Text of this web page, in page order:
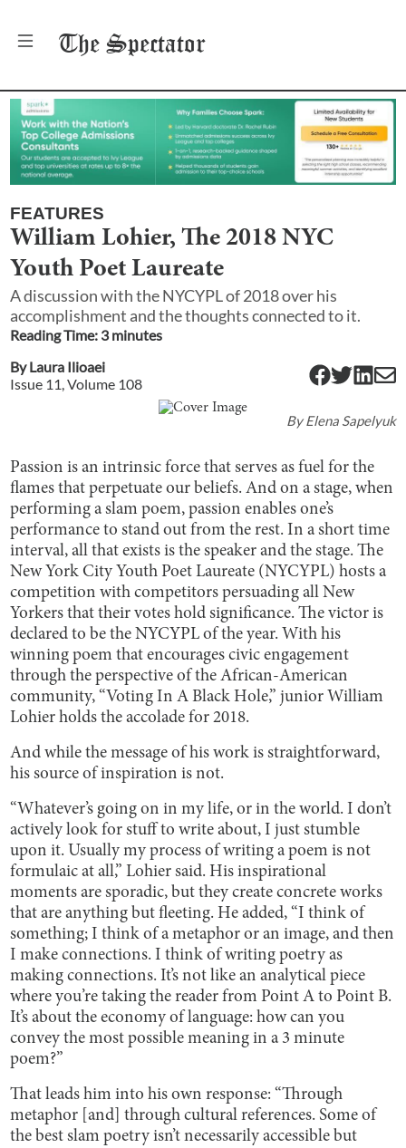
The Spectator
FEATURES
William Lohier, The 2018 NYC
Youth Poet Laureate
A discussion with the NYCYPL of 2018 over his
accomplishment and the thoughts connected to it.
Reading Time: 3minutes
ByLaura Ilioaei
Issue 11, Volume 108
ByElena Sapelyuk
Passion is an intrinsic force that serves as fuel for the
flames that perpetuate our beliefs. And on a stage, when
performing a slam poem, passion enables one’s
performance to stand out from the rest. In a short time
interval, all that exists is the speaker and the stage. The
New York City Youth Poet Laureate (NYCYPL) hosts a
competition with competitors persuading all New
Yorkers that their votes hold significance. The victor is
declared to be the NYCYPL of the year. With his
winning poem that encourages civic engagement
through the perspective of the African-American
community, “Voting In A Black Hole,” junior William
Lohier holds the accolade for 2018.
And while the message of his work is straightforward,
his source of inspiration is not.
“Whatever’s going on in my life, or in the world. I don’t
actively look for stuff to write about, I just stumble
upon it. Usually my process of writing a poem is not
formulaic at all,” Lohier said. His inspirational
moments are sporadic, but they create concrete works
that are anything but fleeting. He added, “I think of
something; I think of a metaphor or an image, and then
I make connections. I think of writing poetry as
making connections. It’s not like an analytical piece
where you’re taking the reader from Point A to Point B.
It’s about the economy of language: how can you
convey the most possible meaning in a 3 minute
poem?”
That leads him into his own response: “Through
metaphor [and] through cultural references. Some of
the best slam poetry isn’t necessarily accessible but